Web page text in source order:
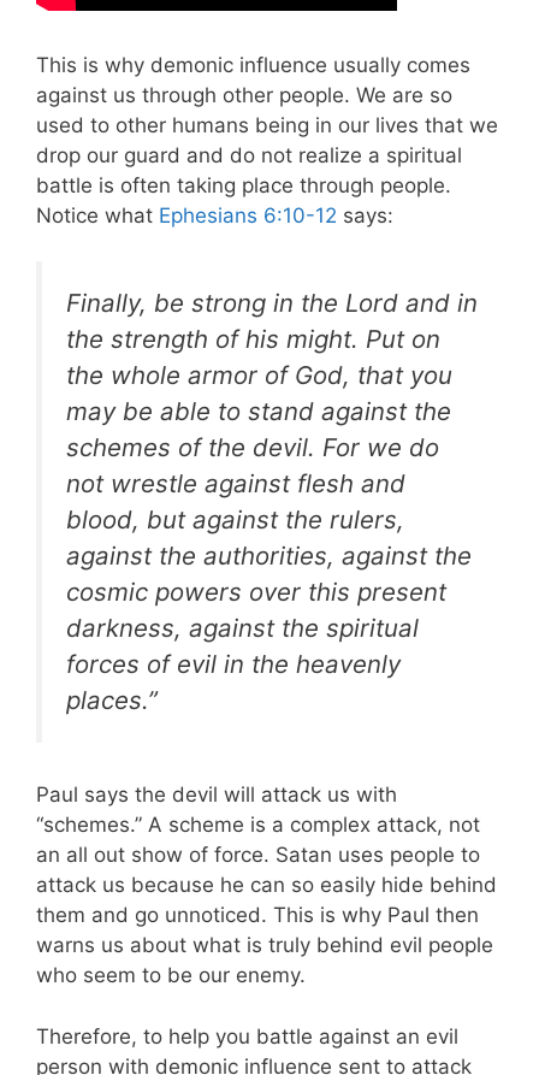
This is why demonic influence usually comes
against us through other people. We are so
used to other humans being in our lives that we
drop our guard and do not realize a spiritual
battle is often taking place through people.
Notice what Ephesians 6:10-12 says:
Finally, be strong in the Lord and in
the strength of his might. Put on
the whole armor of God, that you
may be able to stand against the
schemes of the devil. For we do
not wrestle against flesh and
blood, but against the rulers,
against the authorities, against the
cosmic powers over this present
darkness, against the spiritual
forces of evil in the heavenly
places.”
Paul says the devil will attack us with
“schemes.” A scheme is a complex attack, not
an all out show of force. Satan uses people to
attack us because he can so easily hide behind
them and go unnoticed. This is why Paul then
warns us about what is truly behind evil people
who seem to be our enemy.
Therefore, to help you battle against an evil
person with demonic influence sent to attack